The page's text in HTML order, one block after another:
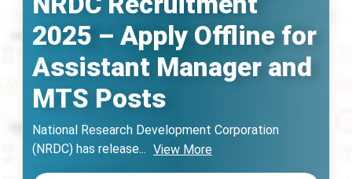
2025 – Apply Offline for
Assistant Manager and
MTS Posts
National Research Development Corporation
(NRDC) has release... View More